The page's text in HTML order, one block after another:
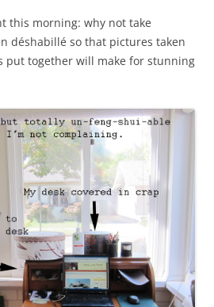
this morning: why not take
déshabillé so that pictures taken
put together will make for stunning